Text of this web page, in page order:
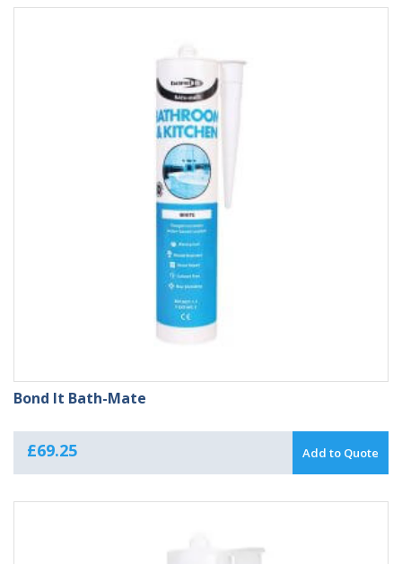
Bond It Bath-Mate
£69.25 Add to Quote